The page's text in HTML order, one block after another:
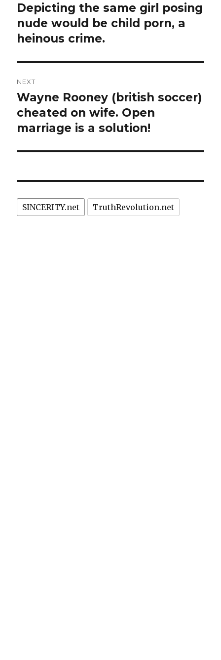
Depicting the same girl posing
nude would be child porn, a
heinous crime.
NEXT
Next
post:
Wayne Rooney (british soccer)
cheated on wife. Open
marriage is a solution!
SINCERITY.net TruthRevolution.net